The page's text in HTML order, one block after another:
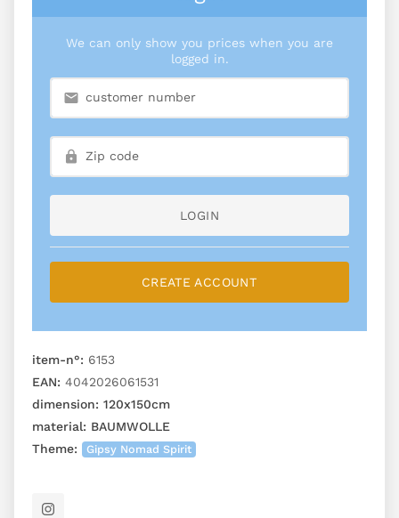
We can only show you prices when you are
logged in.
LOGIN
CREATE ACCOUNT
item-n°: 6153
EAN: 4042026061531
dimension: 120x150cm
material: BAUMWOLLE
Theme:
Gipsy Nomad Spirit